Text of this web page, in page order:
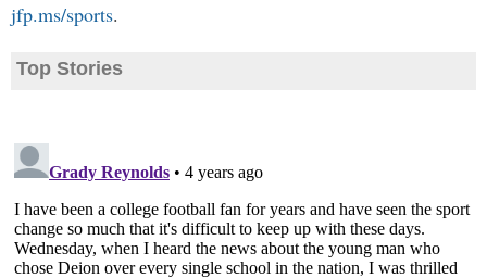
jfp.ms/sports.
Top Stories